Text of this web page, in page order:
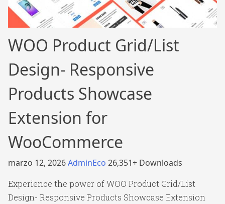
WOO Product Grid/List
Design- Responsive
Products Showcase
Extension for
WooCommerce
marzo 12, 2026AdminEco 26,351+ Downloads
Experience the power of WOO Product Grid/List
Design- Responsive Products Showcase Extension